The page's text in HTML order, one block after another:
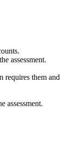
assessment.
requires them and
assessment.